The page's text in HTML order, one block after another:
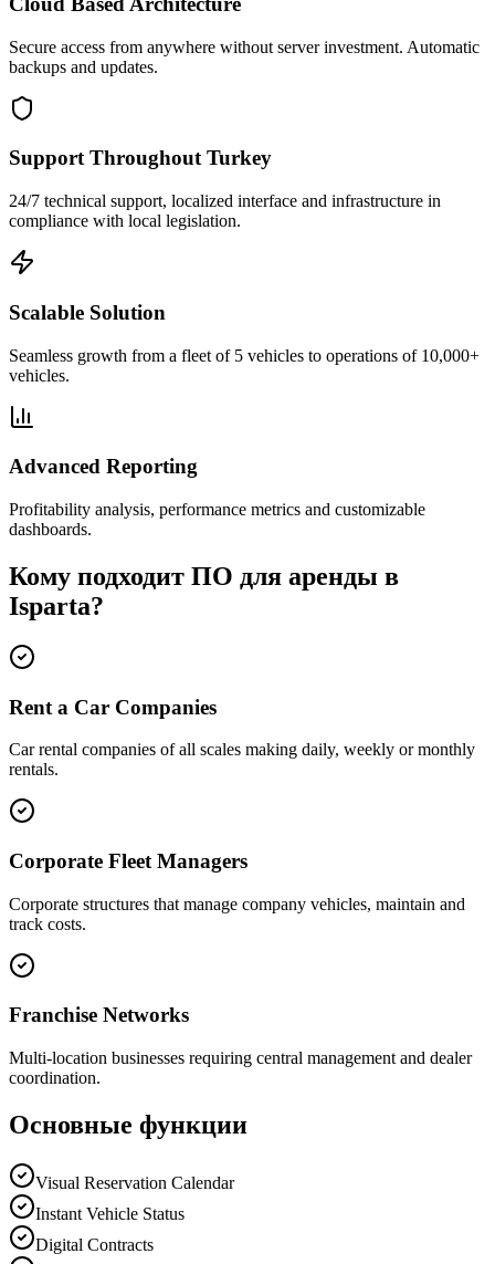
Secure access from anywhere without server investment. Automatic
backups and updates.
Support Throughout Turkey
24/7 technical support, localized interface and infrastructure in
compliance with local legislation.
Scalable Solution
Seamless growth from a fleet of 5 vehicles to operations of 10,000+
vehicles.
Advanced Reporting
Profitability analysis, performance metrics and customizable
dashboards.
Кому подходит ПО для аренды в
Isparta?
Rent a Car Companies
Car rental companies of all scales making daily, weekly or monthly
rentals.
Corporate Fleet Managers
Corporate structures that manage company vehicles, maintain and
track costs.
Franchise Networks
Multi-location businesses requiring central management and dealer
coordination.
Основные функции
Visual Reservation Calendar
Instant Vehicle Status
Digital Contracts